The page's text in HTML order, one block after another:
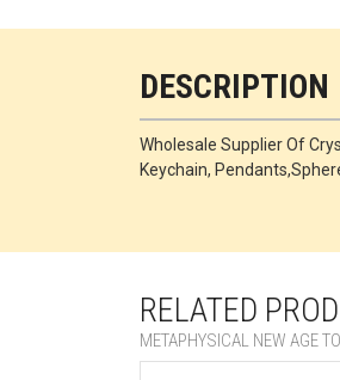
DESCRIPTION
Wholesale Supplier Of
Keychain,
RELATED
METAPHYSICAL NEW AGE